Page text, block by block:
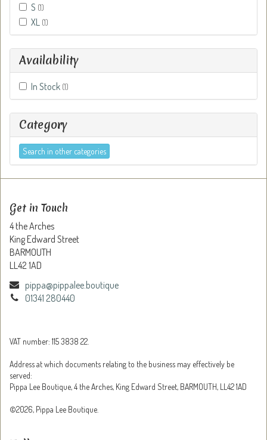
S (1)
XL (1)
Availability
In Stock (1)
Category
Search in other categories
Get in Touch
4 the Arches
King Edward Street
BARMOUTH
LL42 1AD
pippa@pippalee.boutique
01341 280440
VAT number: 115 3838 22.
Address at which documents relating to the business may effectively be
served:
Pippa Lee Boutique, 4 the Arches, King Edward Street, BARMOUTH, LL42 1AD
©2026, Pippa Lee Boutique.